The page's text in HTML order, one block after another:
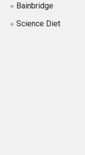
Bainbridge
Science Diet